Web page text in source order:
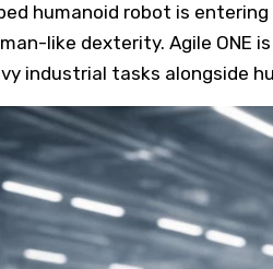
humanoid robot is
like dexterity. Agile ONE
industrial tasks alongside